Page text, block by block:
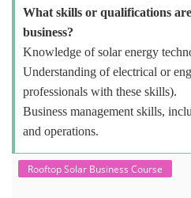
What skills or qualifications
business?
Knowledge of solar energy
Understanding of electrical or
professionals with these skills).
Business management skills,
and operations.
Rooftop Solar Business Course